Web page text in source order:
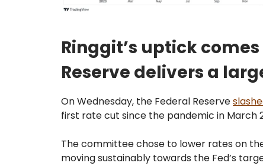
Ringgit’s uptick
Reserve delivers a
On Wednesday, the Federal Reserve
first rate cut since the pandemic in March
The committee chose to lower rates on
moving sustainably towards the Fed’s